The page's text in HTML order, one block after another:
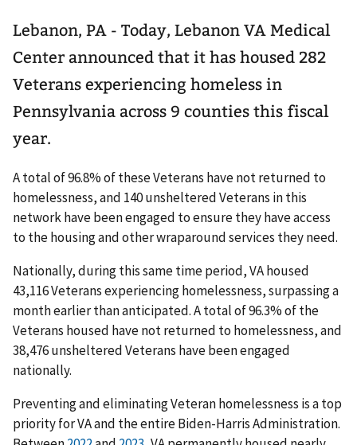
Lebanon, PA - Today, Lebanon VA Medical
Center announced that it has housed 282
Veterans experiencing homeless in
Pennsylvania across 9 counties this fiscal
year.
A total of 96.8% of these Veterans have not returned to
homelessness, and 140 unsheltered Veterans in this
network have been engaged to ensure they have access
to the housing and other wraparound services they need.
Nationally, during this same time period, VA housed
43,116 Veterans experiencing homelessness, surpassing a
month earlier than anticipated. A total of 96.3% of the
Veterans housed have not returned to homelessness, and
38,476 unsheltered Veterans have been engaged
nationally.
Preventing and eliminating Veteran homelessness is a top
priority for VA and the entire Biden-Harris Administration.